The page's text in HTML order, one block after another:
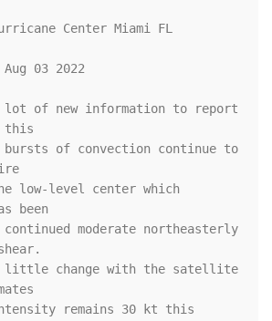
Center Miami FL
Aug 03 2022
lot of new information to report
this
bursts of convection continue to
low-level center which
been
continued moderate northeasterly
little change with the satellite
remains 30 kt this